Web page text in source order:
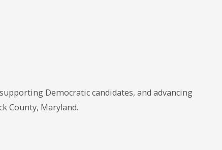
Democratic candidates, and advancing
County, Maryland.